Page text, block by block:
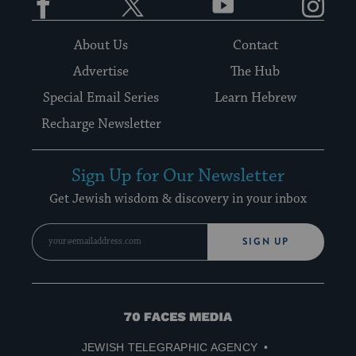
About Us
Contact
Advertise
The Hub
Special Email Series
Learn Hebrew
Recharge Newsletter
Sign Up for Our Newsletter
Get Jewish wisdom & discovery in your inbox
SIGN UP
70
JEWISH TELEGRAPHIC AGENCY